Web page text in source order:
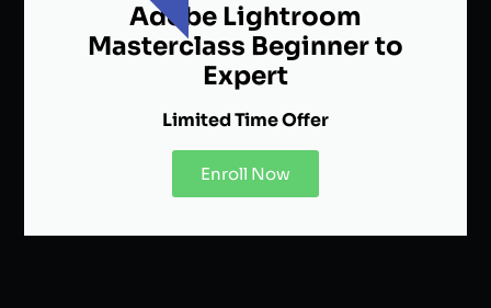
Adobe Lightroom
Masterclass Beginner to
Expert
Limited Time Offer
Enroll Now